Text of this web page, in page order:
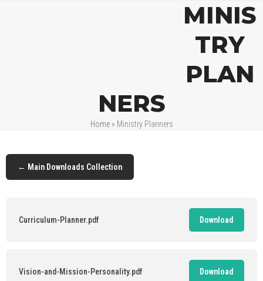
MINIS
TRY
PLAN
NERS
Home» Ministry Planners
← Main Downloads Collection
Curriculum-Planner.pdf Download
Vision-and-Mission-Personality.pdf Download